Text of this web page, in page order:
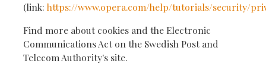
(link: https://www.opera.com/help/tutorials/security/
Find more about cookies and the Electronic
Communications Act on the Swedish Post and
Telecom Authority's site.